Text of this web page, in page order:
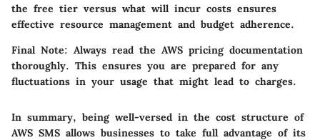
the free tier versus what will incur costs ensures
effective resource management and budget adherence.
Final Note: Always read the AWS pricing documentation
thoroughly. This ensures you are prepared for any
fluctuations in your usage that might lead to charges.
In summary, being well-versed in the cost structure of
AWS SMS allows businesses to take full advantage of its